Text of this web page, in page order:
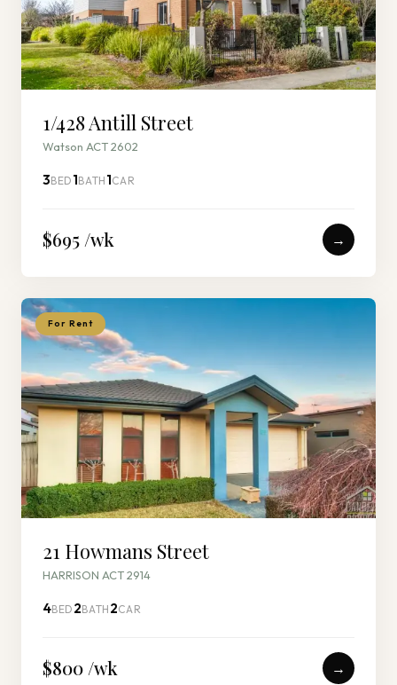
1/428 Antill Street
Watson ACT 2602
3BED 1BATH 1CAR
$695 /wk →
For Rent
21 Howmans Street
HARRISON ACT 2914
4BED 2BATH 2CAR
$800 /wk →